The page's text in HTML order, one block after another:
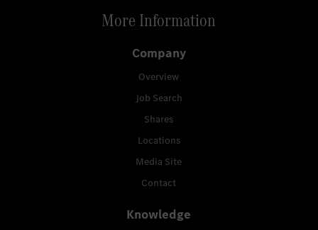
More Information
Company
Overview
Job Search
Shares
Locations
Media Site
Contact
Knowledge